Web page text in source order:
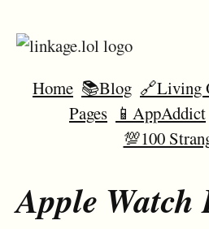
Home 📚Blog 🔗Living
Pages 📱AppAddict
💯100
Apple Watch